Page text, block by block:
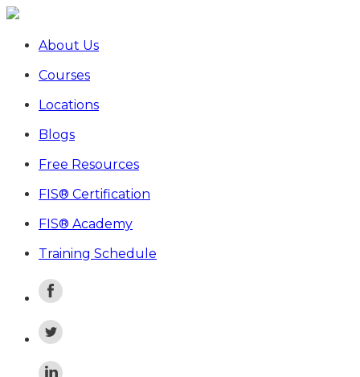
About Us
Courses
Locations
Blogs
Free Resources
FIS® Certification
FIS® Academy
Training Schedule